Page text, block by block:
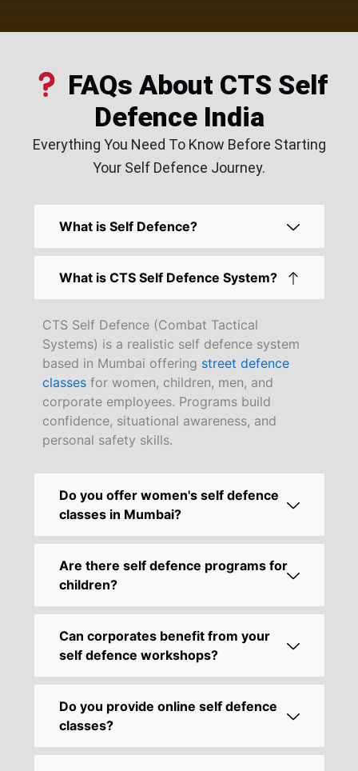
FAQs About CTS Self
Defence India
Everything You Need To Know Before Starting
Your Self Defence Journey.
What is Self Defence?
What is CTS Self Defence System?
CTS Self Defence (Combat Tactical
Systems) is a realistic self defence system
based in Mumbai offering street defence
classesfor women, children, men, and
corporate employees. Programs build
confidence, situational awareness, and
personal safety skills.
Do you offer women's self defence
classes in Mumbai?
Are there self defence programs for
children?
Can corporates benefit from your
self defence workshops?
Do you provide online self defence
classes?